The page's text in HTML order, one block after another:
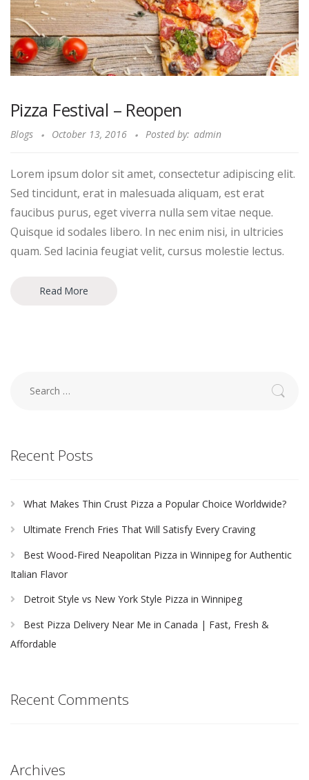
Pizza Festival – Reopen
Blogs October 13, 2016 Posted by: admin
Lorem ipsum dolor sit amet, consectetur adipiscing elit.
Sed tincidunt, erat in malesuada aliquam, est erat
faucibus purus, eget viverra nulla sem vitae neque.
Quisque id sodales libero. In nec enim nisi, in ultricies
quam. Sed lacinia feugiat velit, cursus molestie lectus.
Read More
Recent Posts
What Makes Thin Crust Pizza a Popular Choice Worldwide?
Ultimate French Fries That Will Satisfy Every Craving
Best Wood-Fired Neapolitan Pizza in Winnipeg for Authentic
Italian Flavor
Detroit Style vs New York Style Pizza in Winnipeg
Best Pizza Delivery Near Me in Canada | Fast, Fresh &
Affordable
Recent Comments
Archives